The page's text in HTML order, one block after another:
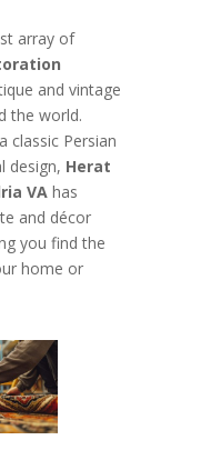
array of
and vintage
the world.
classic Persian
design, Herat
VAhas
and décor
you find the
home or